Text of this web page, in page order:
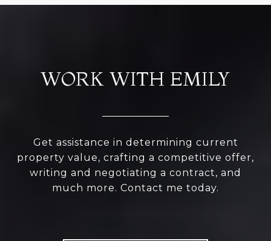
WORK WITH EMILY
Get assistance in determining current
property value, crafting a competitive offer,
writing and negotiating a contract, and
much more. Contact me today.